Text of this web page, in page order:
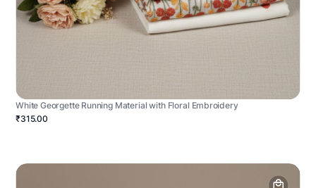
White Georgette Running Material with Floral Embroidery
₹315.00